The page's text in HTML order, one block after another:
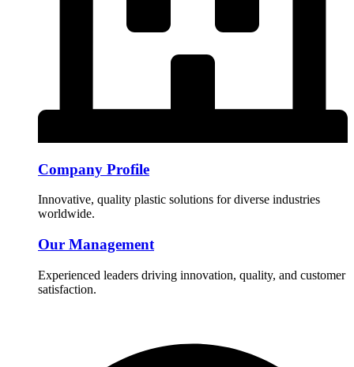
Company Profile
Innovative, quality plastic solutions for diverse industries
worldwide.
Our Management
Experienced leaders driving innovation, quality, and customer
satisfaction.